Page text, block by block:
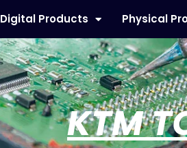
Digital Products Physical
KTM